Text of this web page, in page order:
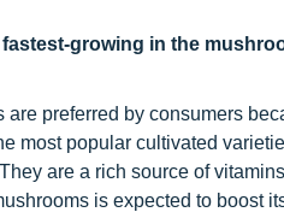
growing in the
preferred by consumers
most popular cultivated
are a rich source of
is expected to boost